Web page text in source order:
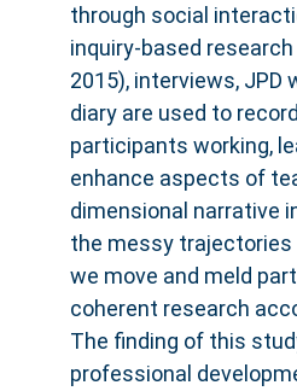
through social
inquiry-based
2015), interviews,
diary are used to
participants working,
enhance aspects of
dimensional narrative
the messy
we move and meld
coherent research
The finding of this
professional